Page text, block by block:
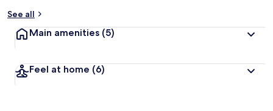
See all
Main amenities (5)
Feel at home (6)